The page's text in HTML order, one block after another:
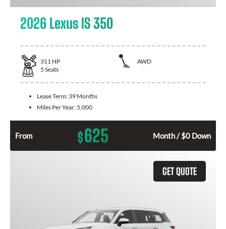
2026 Lexus IS 350
311 HP
AWD
5 Seats
Lease Term: 39 Months
Miles Per Year: 5,000
From $625 Month / $0 Down
GET QUOTE